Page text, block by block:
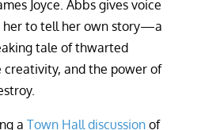
Joyce. Abbs gives voice
her to tell her own story—a
tale of thwarted
and the power of
a Town Hall discussionof